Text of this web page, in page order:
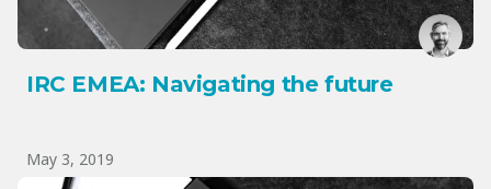
IRC EMEA: Navigating the future
May 3, 2019